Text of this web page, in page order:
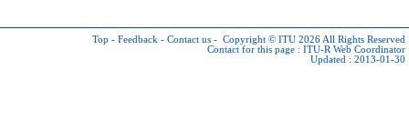
Top - Feedback - Contact us - Copyright © ITU 2026 All Rights Reserved
Contact for this page : ITU-R Web Coordinator
Updated : 2013-01-30